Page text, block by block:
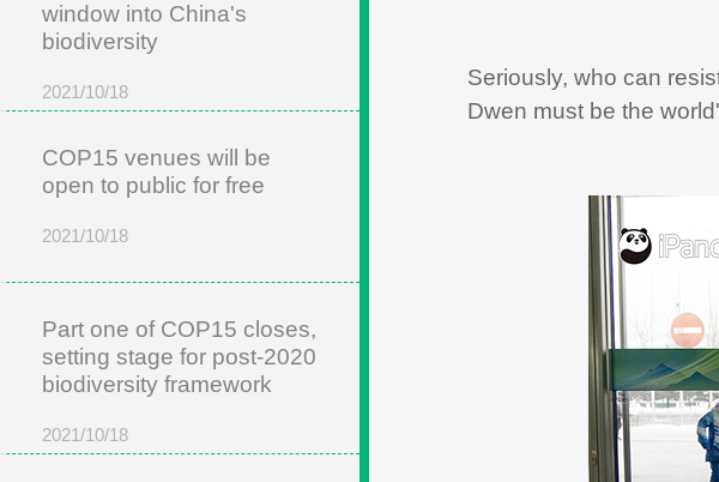
window into China's
biodiversity
2021/10/18
COP15 venues will be
open to public for free
2021/10/18
Part one of COP15 closes,
setting stage for post-2020
biodiversity framework
2021/10/18
Seriously, who can
Dwen must be the